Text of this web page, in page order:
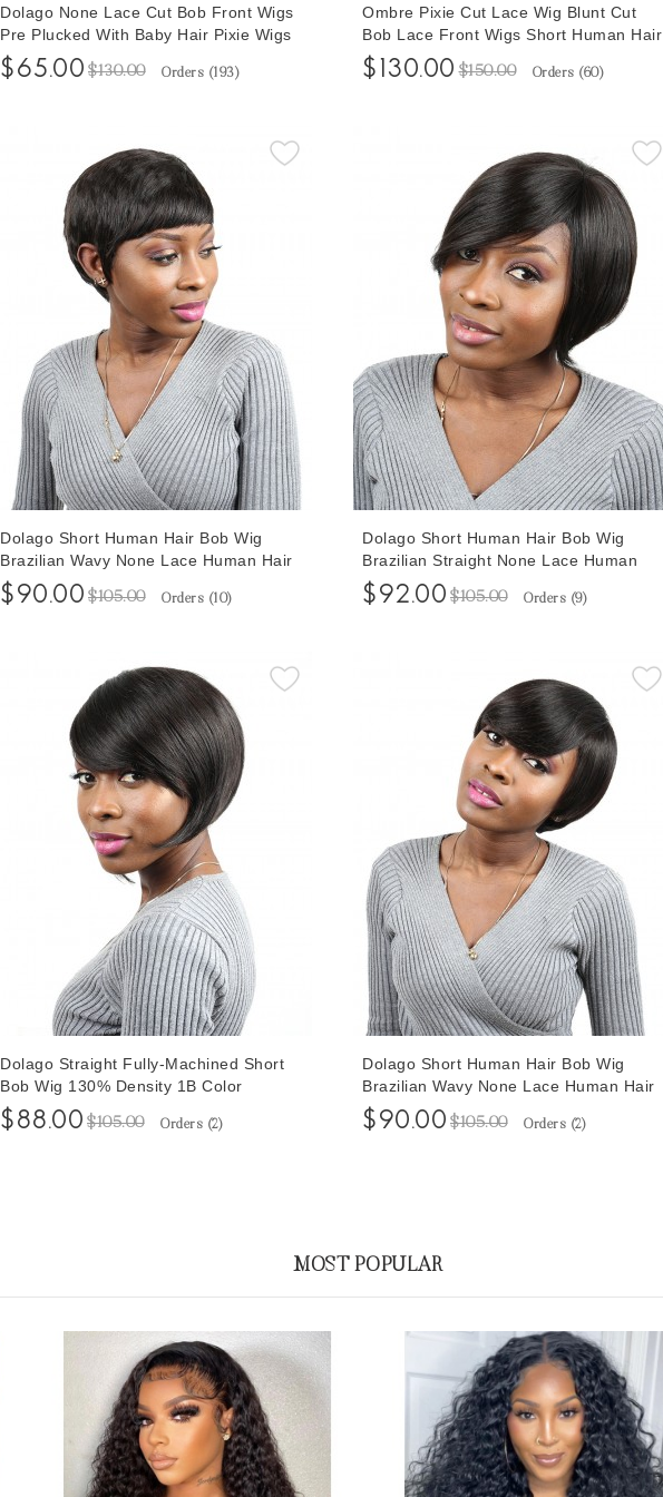
Dolago None Lace Cut Bob Front Wigs
Pre Plucked With Baby Hair Pixie Wigs
Short Human Hair Wigs For Women
Free Shipping 100% Human Hair
$65.00 $130.00 Orders (193)
Ombre Pixie Cut Lace Wig Blunt Cut
Bob Lace Front Wigs Short Human Hair
Pixie Wigs Colorful Pixie Wigs For
African American Brazilian Lace Wig
$130.00 $150.00 Orders (60)
Dolago Short Human Hair Bob Wig
Brazilian Wavy None Lace Human Hair
Wigs 6 Inches
$90.00 $105.00 Orders (10)
Dolago Short Human Hair Bob Wig
Brazilian Straight None Lace Human
Hair Wigs 8 Inches
$92.00 $105.00 Orders (9)
Dolago Straight Fully-Machined Short
Bob Wig 130% Density 1B Color
$88.00 $105.00 Orders (2)
Dolago Short Human Hair Bob Wig
Brazilian Wavy None Lace Human Hair
Wigs 10 Inches
$90.00 $105.00 Orders (2)
MOST POPULAR